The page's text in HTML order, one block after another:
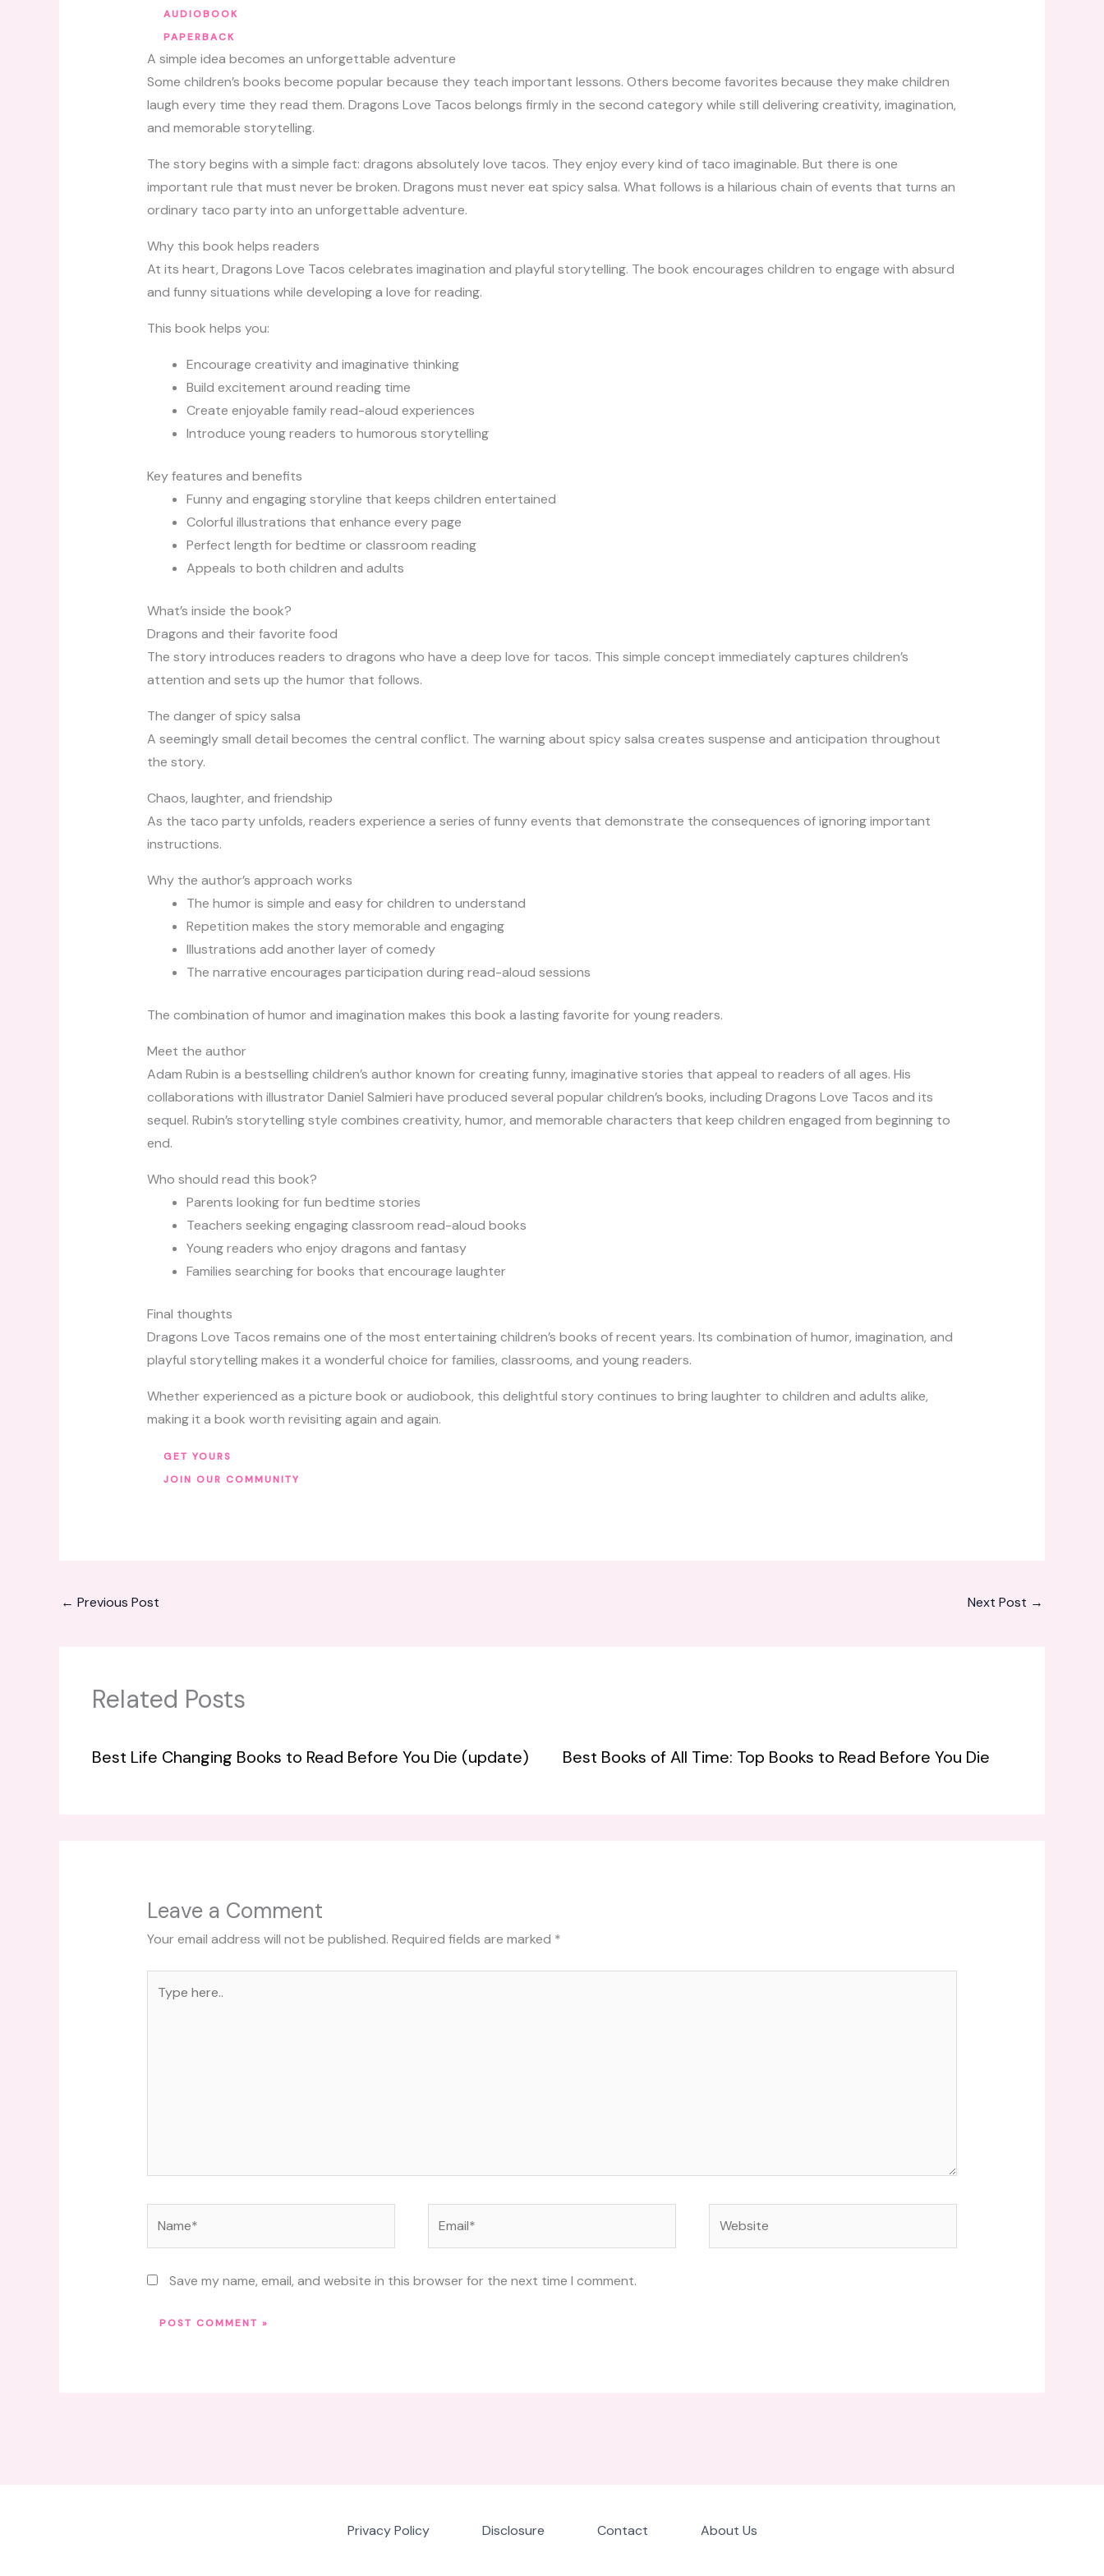
AUDIOBOOK
PAPERBACK
A simple idea becomes an unforgettable adventure
Some children’s books become popular because they teach important lessons. Others become favorites because they make children
laugh every time they read them. Dragons Love Tacos belongs firmly in the second category while still delivering creativity, imagination,
and memorable storytelling.
The story begins with a simple fact: dragons absolutely love tacos. They enjoy every kind of taco imaginable. But there is one
important rule that must never be broken. Dragons must never eat spicy salsa. What follows is a hilarious chain of events that turns an
ordinary taco party into an unforgettable adventure.
Why this book helps readers
At its heart, Dragons Love Tacos celebrates imagination and playful storytelling. The book encourages children to engage with absurd
and funny situations while developing a love for reading.
This book helps you:
Encourage creativity and imaginative thinking
Build excitement around reading time
Create enjoyable family read-aloud experiences
Introduce young readers to humorous storytelling
Key features and benefits
Funny and engaging storyline that keeps children entertained
Colorful illustrations that enhance every page
Perfect length for bedtime or classroom reading
Appeals to both children and adults
What’s inside the book?
Dragons and their favorite food
The story introduces readers to dragons who have a deep love for tacos. This simple concept immediately captures children’s
attention and sets up the humor that follows.
The danger of spicy salsa
A seemingly small detail becomes the central conflict. The warning about spicy salsa creates suspense and anticipation throughout
the story.
Chaos, laughter, and friendship
As the taco party unfolds, readers experience a series of funny events that demonstrate the consequences of ignoring important
instructions.
Why the author’s approach works
The humor is simple and easy for children to understand
Repetition makes the story memorable and engaging
Illustrations add another layer of comedy
The narrative encourages participation during read-aloud sessions
The combination of humor and imagination makes this book a lasting favorite for young readers.
Meet the author
Adam Rubin is a bestselling children’s author known for creating funny, imaginative stories that appeal to readers of all ages. His
collaborations with illustrator Daniel Salmieri have produced several popular children’s books, including Dragons Love Tacos and its
sequel. Rubin’s storytelling style combines creativity, humor, and memorable characters that keep children engaged from beginning to
end.
Who should read this book?
Parents looking for fun bedtime stories
Teachers seeking engaging classroom read-aloud books
Young readers who enjoy dragons and fantasy
Families searching for books that encourage laughter
Final thoughts
Dragons Love Tacos remains one of the most entertaining children’s books of recent years. Its combination of humor, imagination, and
playful storytelling makes it a wonderful choice for families, classrooms, and young readers.
Whether experienced as a picture book or audiobook, this delightful story continues to bring laughter to children and adults alike,
making it a book worth revisiting again and again.
GET YOURS
JOIN OUR COMMUNITY
← Previous Post Next Post →
Related Posts
Best Life Changing Books to Read Before You Die (update) Best Books of All Time: Top Books to Read Before You Die
Leave a Comment
Your email address will not be published. Required fields are marked *
here..
Save my name, email, and website in this browser for the next time I comment.
Privacy Policy Disclosure Contact About Us